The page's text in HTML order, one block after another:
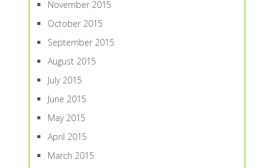
November 2015
October 2015
September 2015
August 2015
July 2015
June 2015
May 2015
April 2015
March 2015